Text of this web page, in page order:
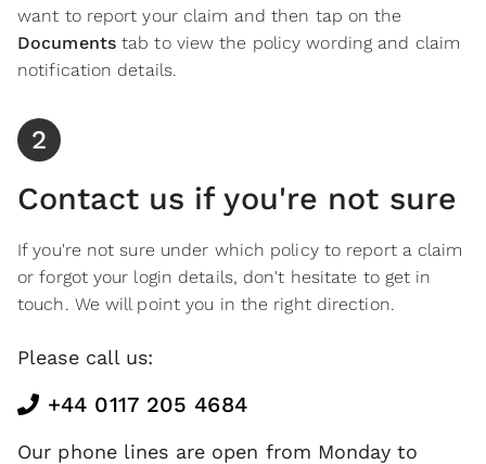
want to report your claim and then tap on the
Documents tab to view the policy wording and claim
notification details.
2
Contact us if you're not sure
If you're not sure under which policy to report a claim
or forgot your login details, don't hesitate to get in
touch. We will point you in the right direction.
Please call us:
+44 0117 205 4684
Our phone lines are open from Monday to